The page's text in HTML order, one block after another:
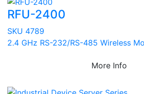
RFU-2400
SKU 4789
2.4 GHz RS-232/RS-485 Wireless
More Info